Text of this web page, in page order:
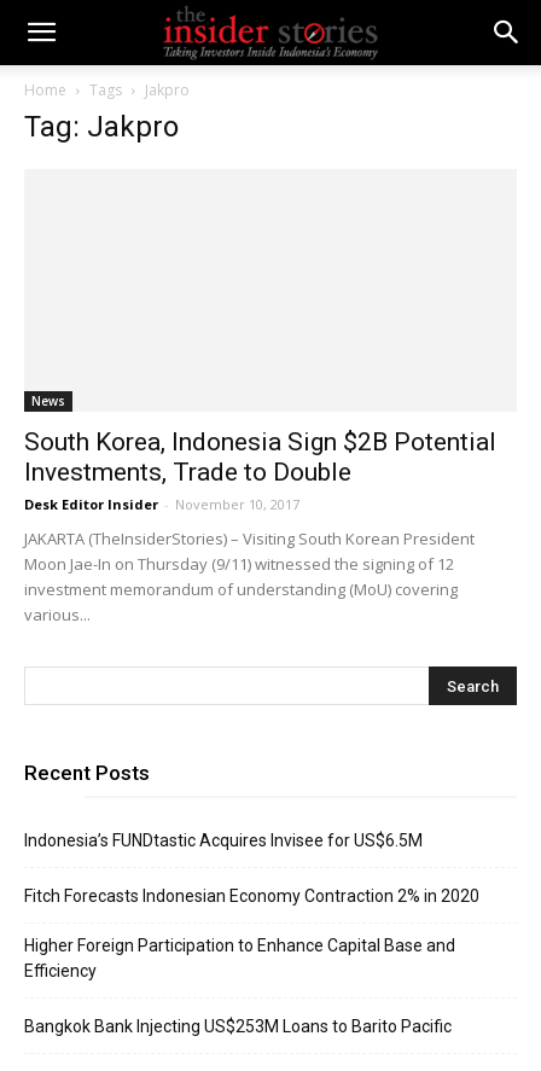
Home Tags Jakpro
Tag: Jakpro
News
South Korea, Indonesia Sign $2B Potential
Investments, Trade to Double
Desk Editor Insider - November 10, 2017
JAKARTA (TheInsiderStories) – Visiting South Korean President
Moon Jae-In on Thursday (9/11) witnessed the signing of 12
investment memorandum of understanding (MoU) covering
various...
Recent Posts
Indonesia’s FUNDtastic Acquires Invisee for US$6.5M
Fitch Forecasts Indonesian Economy Contraction 2% in 2020
Higher Foreign Participation to Enhance Capital Base and
Efficiency
Bangkok Bank Injecting US$253M Loans to Barito Pacific